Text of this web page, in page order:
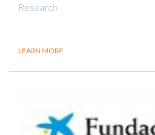
Research
LEARN MORE